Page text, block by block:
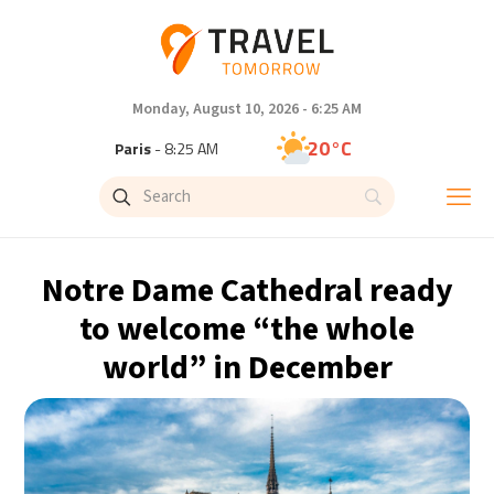
Monday, August 10, 2026 - 6:25 AM
Paris- 8:25 AM 20°C
Brussels- 8:25 AM
Singapore
Bangkok- 1:25 PM 31°C
Cape Town- 8:25 AM 10°C
Buenos Aires- 3:25 AM 5°C
Notre Dame Cathedral ready
to welcome “the whole
world” in December